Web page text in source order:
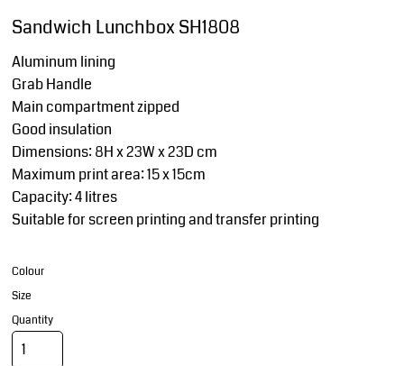
Sandwich Lunchbox SH1808
Aluminum lining
Grab Handle
Main compartment zipped
Good insulation
Dimensions: 8H x 23W x 23D cm
Maximum print area: 15 x 15cm
Capacity: 4 litres
Suitable for screen printing and transfer printing
Colour
Size
Quantity